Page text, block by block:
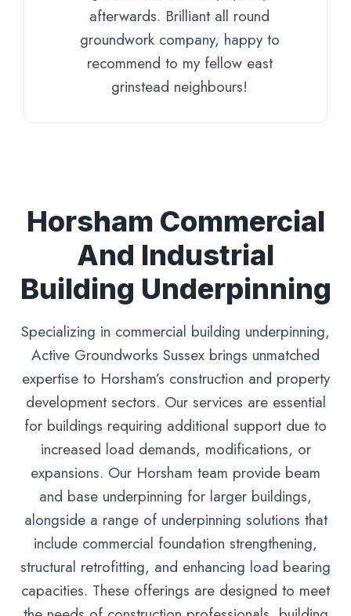
afterwards. Brilliant all round
groundwork company, happy to
recommend to my fellow east
grinstead neighbours!
Horsham Commercial
And Industrial
Building Underpinning
Specializing in commercial building underpinning,
Active Groundworks Sussex brings unmatched
expertise to Horsham’s construction and property
development sectors. Our services are essential
for buildings requiring additional support due to
increased load demands, modifications, or
expansions. Our Horsham team provide beam
and base underpinning for larger buildings,
alongside a range of underpinning solutions that
include commercial foundation strengthening,
structural retrofitting, and enhancing load bearing
capacities. These offerings are designed to meet